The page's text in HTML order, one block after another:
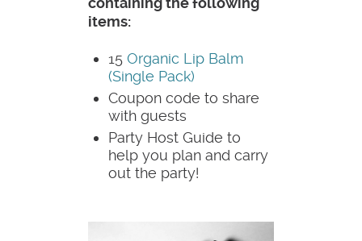
items:
15 Organic Lip Balm
(Single Pack)
Coupon code to share
with guests
Party Host Guide to
help you plan and carry
out the party!